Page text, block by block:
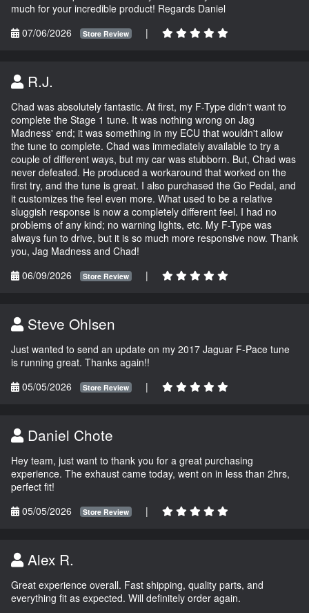
much for your incredible product! Regards Daniel
07/06/2026
Store Review |
R.J.
Chad was absolutely fantastic. At first, my F-Type didn't want to
complete the Stage 1 tune. It was nothing wrong on Jag
Madness' end; it was something in my ECU that wouldn't allow
the tune to complete. Chad was immediately available to try a
couple of different ways, but my car was stubborn. But, Chad was
never defeated. He produced a workaround that worked on the
first try, and the tune is great. I also purchased the Go Pedal, and
it customizes the feel even more. What used to be a relative
sluggish response is now a completely different feel. I had no
problems of any kind; no warning lights, etc. My F-Type was
always fun to drive, but it is so much more responsive now. Thank
you, Jag Madness and Chad!
06/09/2026
Store Review |
Steve Ohlsen
Just wanted to send an update on my 2017 Jaguar F-Pace tune
is running great. Thanks again!!
05/05/2026
Store Review |
Daniel Chote
Hey team, just want to thank you for a great purchasing
experience. The exhaust came today, went on in less than 2hrs,
perfect fit!
05/05/2026
Store Review |
Alex R.
Great experience overall. Fast shipping, quality parts, and
everything fit as expected. Will definitely order again.